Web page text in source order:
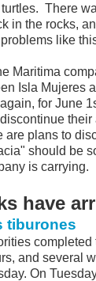
There
in the rocks,
like
Maritima
Isla Mujeres
for June
are plans to
should be
is carrying.
have
tiburones
and several
On